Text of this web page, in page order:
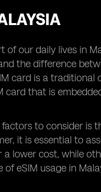
our daily lives in
the difference
card is a traditional
card that is
to consider is
it is essential to
lower cost, while
eSIM usage in